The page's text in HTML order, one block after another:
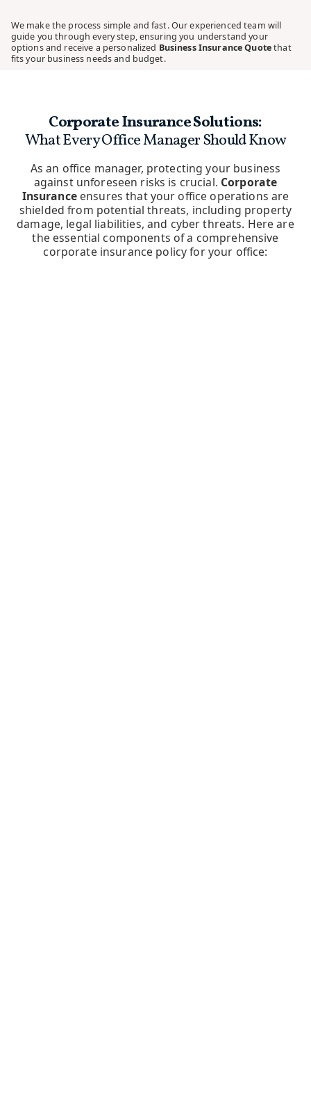
We make the process simple and fast. Our experienced team will
guide you through every step, ensuring you understand your
options and receive a personalized Business Insurance Quotethat
fits your business needs and budget.
Corporate Insurance Solutions:
What Every Office Manager Should Know
As an office manager, protecting your business
against unforeseen risks is crucial. Corporate
Insuranceensures that your office operations are
shielded from potential threats, including property
damage, legal liabilities, and cyber threats. Here are
the essential components of a comprehensive
corporate insurance policy for your office: